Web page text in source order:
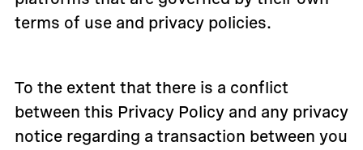
terms of use and privacy policies.
To the extent that there is a conflict
between this Privacy Policy and any privacy
notice regarding a transaction between you